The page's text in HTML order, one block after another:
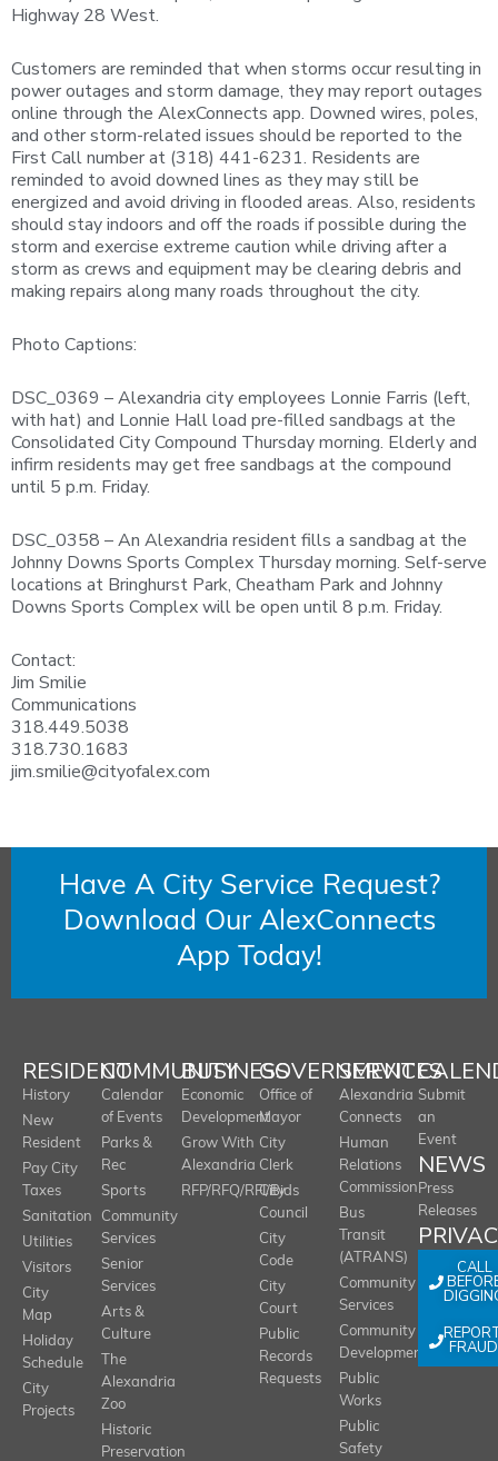
Highway 28 West.
Customers are reminded that when storms occur resulting in
power outages and storm damage, they may report outages
online through the AlexConnects app. Downed wires, poles,
and other storm-related issues should be reported to the
First Call number at (318) 441-6231. Residents are
reminded to avoid downed lines as they may still be
energized and avoid driving in flooded areas. Also, residents
should stay indoors and off the roads if possible during the
storm and exercise extreme caution while driving after a
storm as crews and equipment may be clearing debris and
making repairs along many roads throughout the city.
Photo Captions:
DSC_0369 – Alexandria city employees Lonnie Farris (left,
with hat) and Lonnie Hall load pre-filled sandbags at the
Consolidated City Compound Thursday morning. Elderly and
infirm residents may get free sandbags at the compound
until 5 p.m. Friday.
DSC_0358 – An Alexandria resident fills a sandbag at the
Johnny Downs Sports Complex Thursday morning. Self-serve
locations at Bringhurst Park, Cheatham Park and Johnny
Downs Sports Complex will be open until 8 p.m. Friday.
Contact:
Jim Smilie
Communications
318.449.5038
318.730.1683
jim.smilie@cityofalex.com
Have A City Service Request?
Download Our AlexConnects
App Today!
RESIDENT
History
New
Resident
Pay City
Taxes
Sanitation
Utilities
Visitors
City
Map
Holiday
Schedule
City
Projects
COMMUNITY
Calendar
of Events
Parks &
Rec
Sports
Community
Services
Senior
Services
Arts &
Culture
The
Alexandria
Zoo
Historic
Preservation
BUSINESS
Economic
Development
Grow With
Alexandria
RFP/RFQ/RFI/Bids
GOVERNMENT
Office of
Mayor
City
Clerk
City
Council
City
Code
City
Court
Public
Records
Requests
SERVICES
Alexandria
Connects
Human
Relations
Commission
Bus
Transit
(ATRANS)
Community
Services
Community
Development
Public
Works
Public
Safety
Submit
an
Event
NEWS
Press
Releases
CALL
FRAUD